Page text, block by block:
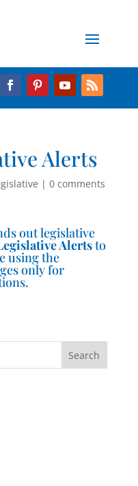
Alerts
| 0 comments
out legislative
Alertsto
using the
only for